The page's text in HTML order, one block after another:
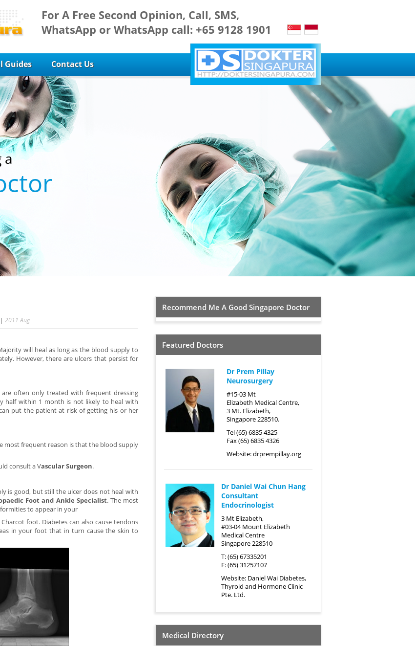
For A Free Second Opinion, Call, SMS,
WhatsApp or WhatsApp call: +65 9128 1901
Guides Contact Us
a
| 2011 Aug
will heal as long as the blood supply to
However, there are ulcers that persist for
often only treated with frequent dressing
half within 1 month is not likely to heal with
put the patient at risk of getting his or her
most frequent reason is that the blood supply
consult a Vascular Surgeon.
is good, but still the ulcer does not heal with
Foot and Ankle Specialist. The most
to appear in your
foot. Diabetes can also cause tendons
in your foot that in turn cause the skin to
Recommend Me A Good Singapore Doctor
Featured Doctors
Dr Prem Pillay
Neurosurgery
#15-03 Mt
Elizabeth Medical Centre,
3 Mt. Elizabeth,
Singapore 228510.
Tel (65) 6835 4325
Fax (65) 6835 4326
Website:drprempillay.org
Dr Daniel Wai Chun Hang
Consultant
Endocrinologist
3 Mt Elizabeth,
#03-04 Mount Elizabeth
Medical Centre
Singapore 228510
T: (65) 67335201
F: (65) 31257107
Website: Daniel Wai Diabetes,
Thyroid and Hormone Clinic
Pte. Ltd.
Medical Directory